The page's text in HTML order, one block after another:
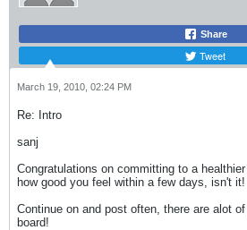
Share
Tweet
March 19, 2010, 02:24 PM
Re: Intro
sanj
Congratulations on committing to a
how good you feel within a few days, isn't it!
Continue on and post often, there are alot
board!